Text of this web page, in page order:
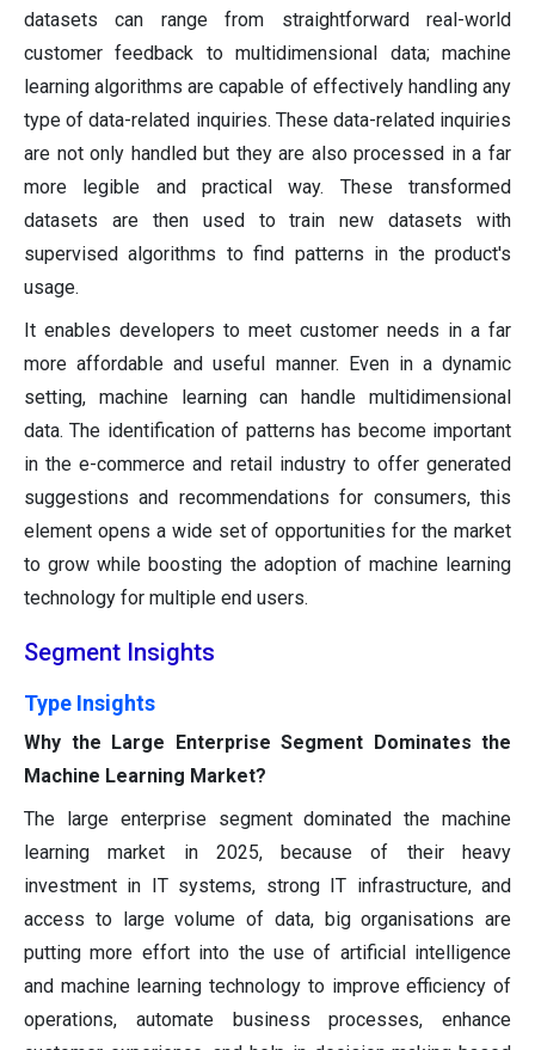
datasets can range from straightforward real-world
customer feedback to multidimensional data; machine
learning algorithms are capable of effectively handling any
type of data-related inquiries. These data-related inquiries
are not only handled but they are also processed in a far
more legible and practical way. These transformed
datasets are then used to train new datasets with
supervised algorithms to find patterns in the product's
usage.
It enables developers to meet customer needs in a far
more affordable and useful manner. Even in a dynamic
setting, machine learning can handle multidimensional
data. The identification of patterns has become important
in the e-commerce and retail industry to offer generated
suggestions and recommendations for consumers, this
element opens a wide set of opportunities for the market
to grow while boosting the adoption of machine learning
technology for multiple end users.
Segment Insights
Type Insights
Why the Large Enterprise Segment Dominates the
Machine Learning Market?
The large enterprise segment dominated the machine
learning market in 2025, because of their heavy
investment in IT systems, strong IT infrastructure, and
access to large volume of data, big organisations are
putting more effort into the use of artificial intelligence
and machine learning technology to improve efficiency of
operations, automate business processes, enhance